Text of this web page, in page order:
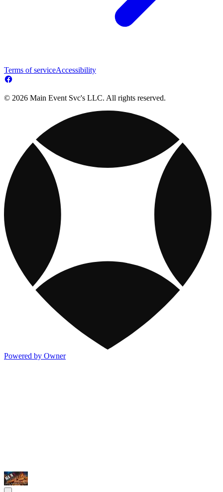
Terms of serviceAccessibility
© 2026 Main Event Svc's LLC. All rights reserved.
Powered by Owner